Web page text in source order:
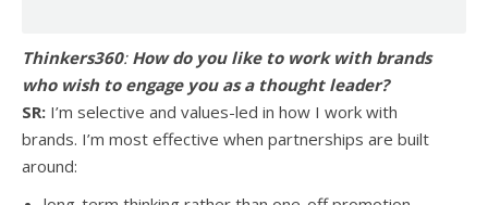
Thinkers360: How do you like to work with brands
who wish to engage you as a thought leader?
SR: I’m selective and values-led in how I work with
brands. I’m most effective when partnerships are built
around: